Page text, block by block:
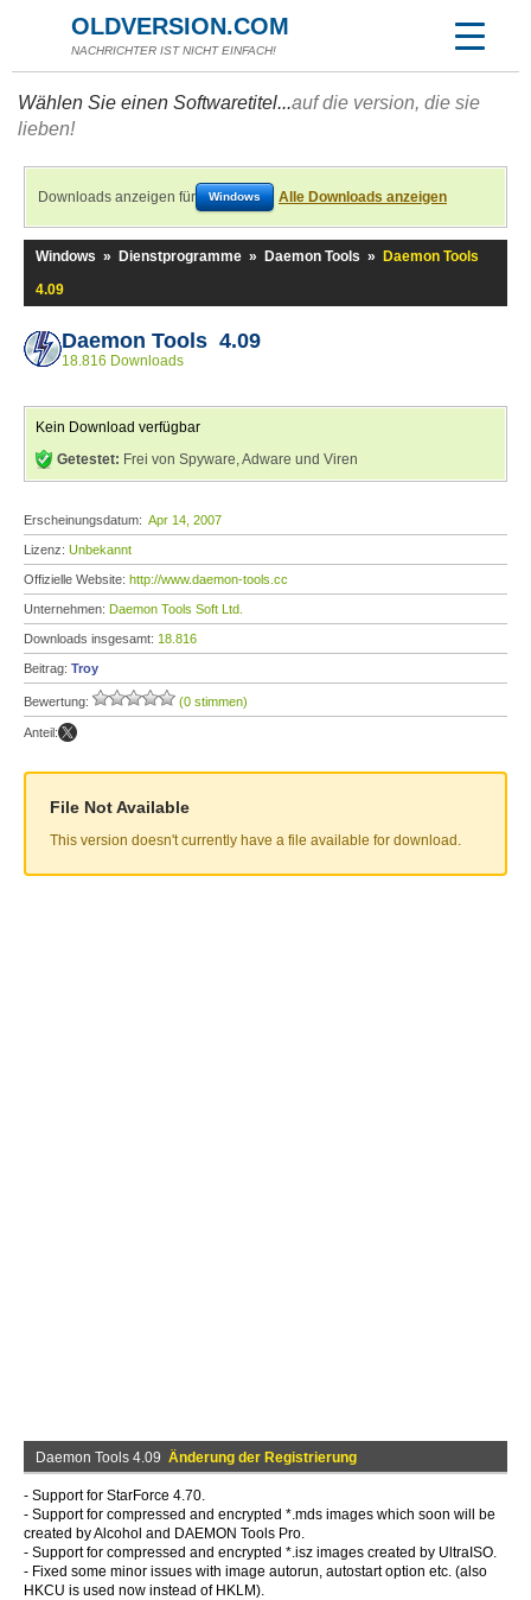
OLDVERSION.COM
NACHRICHTER IST NICHT EINFACH!
Wählen Sie einen Softwaretitel...auf die version, die sie
lieben!
Downloads anzeigen für Windows Alle Downloads anzeigen
Windows » Dienstprogramme » Daemon Tools »
Daemon Tools
4.09
Daemon Tools 4.09
18.816 Downloads
Kein Download verfügbar
Getestet: Frei von Spyware, Adware und Viren
Erscheinungsdatum: Apr 14, 2007
Lizenz: Unbekannt
Offizielle Website: http://www.daemon-tools.cc
Unternehmen: Daemon Tools Soft Ltd.
Downloads insgesamt: 18.816
Beitrag: Troy
Bewertung: (0 stimmen)
Anteil:
File Not Available
This version doesn't currently have a file available for download.
Daemon Tools 4.09 Änderung der Registrierung
- Support for StarForce 4.70.
- Support for compressed and encrypted *.mds images which soon will be
created by Alcohol and DAEMON Tools Pro.
- Support for compressed and encrypted *.isz images created by UltraISO.
- Fixed some minor issues with image autorun, autostart option etc. (also
HKCU is used now instead of HKLM).